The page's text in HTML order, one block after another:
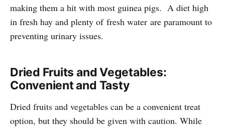
making them a hit with most guinea pigs. A diet high
in fresh hay and plenty of fresh water are paramount to
preventing urinary issues.
Dried Fruits and Vegetables:
Convenient and Tasty
Dried fruits and vegetables can be a convenient treat
option, but they should be given with caution. While